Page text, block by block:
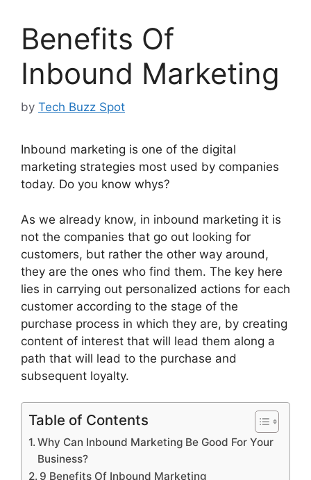
Benefits Of
Inbound Marketing
by Tech Buzz Spot
Inbound marketing is one of the digital
marketing strategies most used by companies
today. Do you know whys?
As we already know, in inbound marketing it is
not the companies that go out looking for
customers, but rather the other way around,
they are the ones who find them. The key here
lies in carrying out personalized actions for each
customer according to the stage of the
purchase process in which they are, by creating
content of interest that will lead them along a
path that will lead to the purchase and
subsequent loyalty.
Table of Contents
Why Can Inbound Marketing Be Good For Your
Business?
9 Benefits Of Inbound Marketing